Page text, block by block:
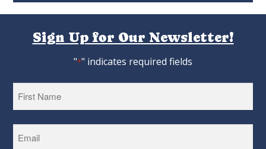
Sign Up for Our Newsletter!
"*" indicates required fields